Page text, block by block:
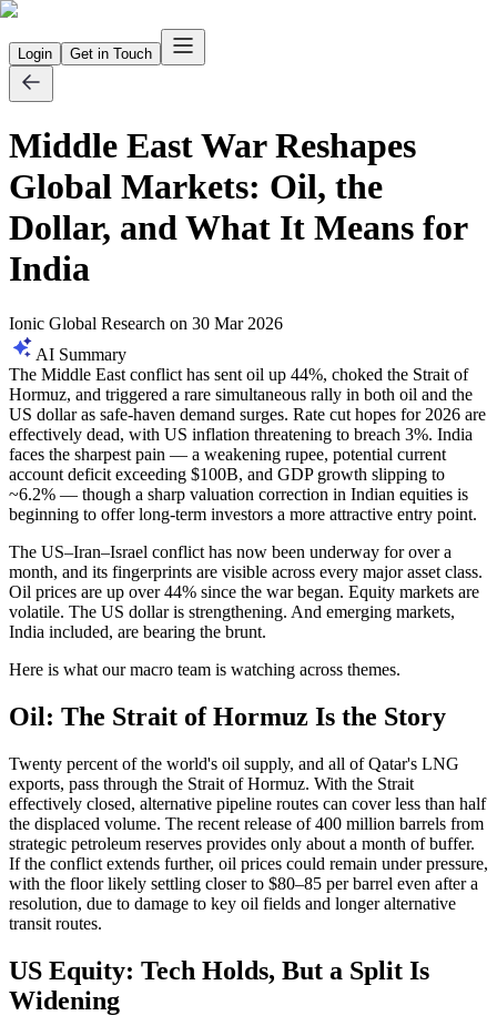
Login Get in Touch
Middle East War Reshapes
Global Markets: Oil, the
Dollar, and What It Means for
India
Ionic Global Research on 30 Mar 2026
AI Summary
The Middle East conflict has sent oil up 44%, choked the Strait of
Hormuz, and triggered a rare simultaneous rally in both oil and the
US dollar as safe-haven demand surges. Rate cut hopes for 2026 are
effectively dead, with US inflation threatening to breach 3%. India
faces the sharpest pain — a weakening rupee, potential current
account deficit exceeding $100B, and GDP growth slipping to
~6.2% — though a sharp valuation correction in Indian equities is
beginning to offer long-term investors a more attractive entry point.
The US–Iran–Israel conflict has now been underway for over a
month, and its fingerprints are visible across every major asset class.
Oil prices are up over 44% since the war began. Equity markets are
volatile. The US dollar is strengthening. And emerging markets,
India included, are bearing the brunt.
Here is what our macro team is watching across themes.
Oil: The Strait of Hormuz Is the Story
Twenty percent of the world's oil supply, and all of Qatar's LNG
exports, pass through the Strait of Hormuz. With the Strait
effectively closed, alternative pipeline routes can cover less than half
the displaced volume. The recent release of 400 million barrels from
strategic petroleum reserves provides only about a month of buffer.
If the conflict extends further, oil prices could remain under pressure,
with the floor likely settling closer to $80–85 per barrel even after a
resolution, due to damage to key oil fields and longer alternative
transit routes.
US Equity: Tech Holds, But a Split Is
Widening